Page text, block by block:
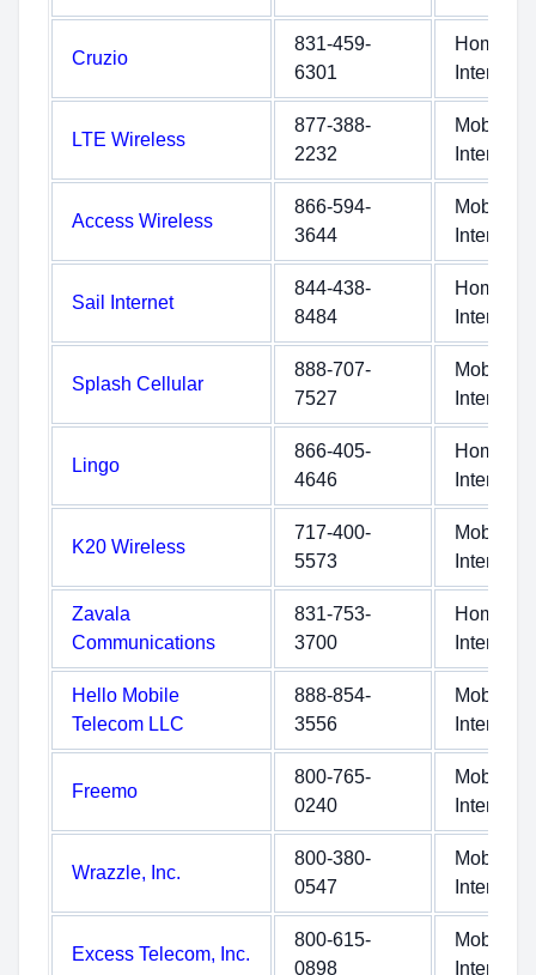
Cruzio
831-459-
6301
Home
Internet
LTE Wireless
877-388-
2232
Mobile
Internet
Access Wireless
866-594-
3644
Mobile
Internet
Sail Internet
844-438-
8484
Home
Internet
Splash Cellular
888-707-
7527
Mobile
Internet
Lingo
866-405-
4646
Home
Internet
K20 Wireless
717-400-
5573
Mobile
Internet
Zavala
Communications
831-753-
3700
Home
Internet
Hello Mobile
Telecom LLC
888-854-
3556
Mobile
Internet
Freemo
800-765-
0240
Mobile
Internet
Wrazzle, Inc.
800-380-
0547
Mobile
Internet
Excess Telecom, Inc.
800-615-
0898
Mobile
Internet